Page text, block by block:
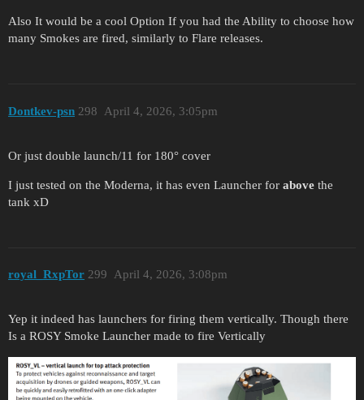
Also It would be a cool Option If you had the Ability to choose how
many Smokes are fired, similarly to Flare releases.
Dontkev-psn April 4, 2026, 3:05pm
298
Or just double launch/11 for 180° cover
I just tested on the Moderna, it has even Launcher for above the
tank xD
royal_RxpTor April 4, 2026, 3:08pm
299
Yep it indeed has launchers for firing them vertically. Though there
Is a ROSY Smoke Launcher made to fire Vertically